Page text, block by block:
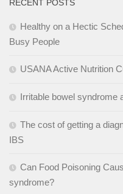
RECENT POSTS
Healthy on a Hectic
Busy People
USANA Active Nutrition
Irritable bowel syndrome
The cost of getting a
IBS
Can Food Poisoning
syndrome?